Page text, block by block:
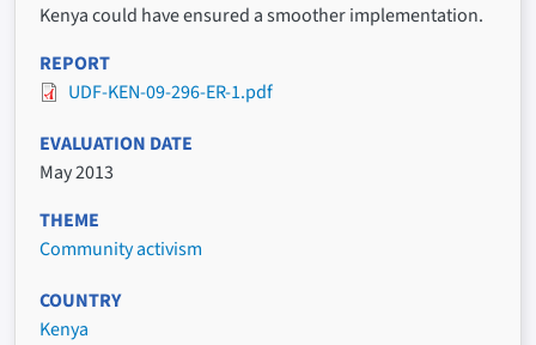
Kenya could have ensured a smoother implementation.
REPORT
UDF-KEN-09-296-ER-1.pdf
EVALUATION DATE
May 2013
THEME
Community activism
COUNTRY
Kenya